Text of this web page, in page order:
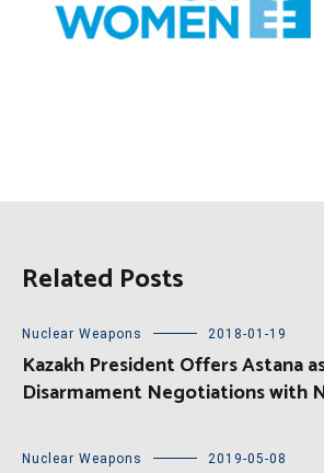
Related Posts
Nuclear Weapons 2018-01-19
Kazakh President Offers Astana
Disarmament Negotiations with
Nuclear Weapons 2019-05-08